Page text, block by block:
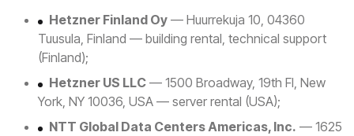
Hetzner Finland Oy — Huurrekuja 10, 04360
Tuusula, Finland — building rental, technical support
(Finland);
Hetzner US LLC — 1500 Broadway, 19th Fl, New
York, NY 10036, USA — server rental (USA);
NTT Global Data Centers Americas, Inc. — 1625